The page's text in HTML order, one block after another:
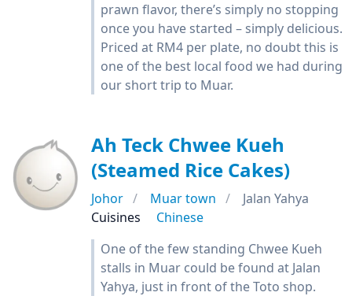
prawn flavor, there’s simply no stopping
once you have started – simply delicious.
Priced at RM4 per plate, no doubt this is
one of the best local food we had during
our short trip to Muar.
Ah Teck Chwee Kueh
(Steamed Rice Cakes)
Johor Muar town
Jalan Yahya
Cuisines
Chinese
One of the few standing Chwee Kueh
stalls in Muar could be found at Jalan
Yahya, just in front of the Toto shop.